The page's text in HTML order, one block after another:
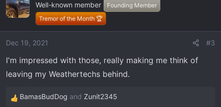
t
i
:
Well-known member
Founding Member
Tremor of the Month 🏆
Dec 19, 2021 #3
I'm impressed with those, really making me think of
leaving my Weathertechs behind.
R
BamasBudDog and Zunit2345